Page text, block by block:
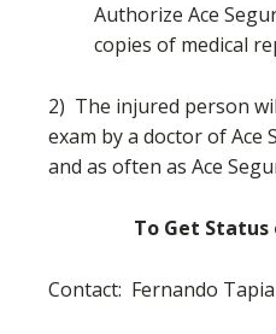
Authorize Ace
copies of medical
2) The injured person
exam by a doctor of Ace
and as often as Ace
To Get Status
Contact: Fernando Tapia